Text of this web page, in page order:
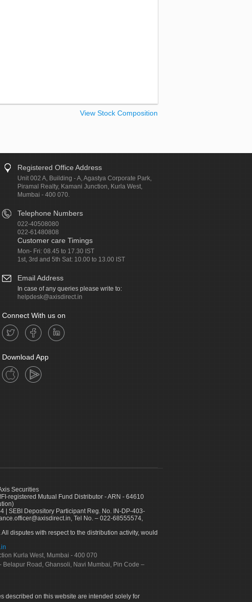
View Stock Composition
Registered Office Address
Unit 002 A, Building - A, Agastya Corporate Park,
Piramal Realty, Kamani Junction, Kurla West,
Mumbai - 400 070.
Telephone Numbers
022-40508080
022-61480808
Customer care Timings
Mon- Fri: 08.45 to 17.30 IST
1st, 3rd and 5th Sat: 10.00 to 13.00 IST
Email Address
In case of any queries please write to:
helpdesk@axisdirect.in
Connect With us on
Download App
Securities
registered Mutual Fund Distributor - ARN - 64610
| SEBI Depository Participant Reg. No. IN-DP-403-
Tel No. – 022-68555574,
disputes with respect to the distribution activity, would
Kurla West, Mumbai - 400 070
Belapur Road, Ghansoli, Navi Mumbai, Pin Code –
described on this website are intended solely for